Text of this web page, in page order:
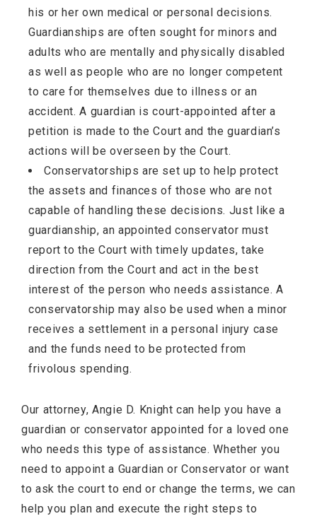
his or her own medical or personal decisions.
Guardianships are often sought for minors and
adults who are mentally and physically disabled
as well as people who are no longer competent
to care for themselves due to illness or an
accident. A guardian is court-appointed after a
petition is made to the Court and the guardian’s
actions will be overseen by the Court.
Conservatorships are set up to help protect
the assets and finances of those who are not
capable of handling these decisions. Just like a
guardianship, an appointed conservator must
report to the Court with timely updates, take
direction from the Court and act in the best
interest of the person who needs assistance. A
conservatorship may also be used when a minor
receives a settlement in a personal injury case
and the funds need to be protected from
frivolous spending.
Our attorney, Angie D. Knight can help you have a
guardian or conservator appointed for a loved one
who needs this type of assistance. Whether you
need to appoint a Guardian or Conservator or want
to ask the court to end or change the terms, we can
help you plan and execute the right steps to